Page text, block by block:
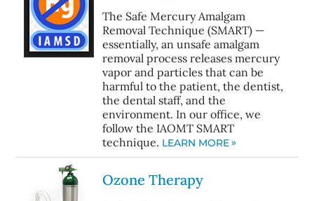
The Safe Mercury Amalgam
Removal Technique (SMART) —
essentially, an unsafe amalgam
removal process releases mercury
vapor and particles that can be
harmful to the patient, the dentist,
the dental staff, and the
environment. In our office, we
follow the IAOMT SMART
technique. LEARN MORE
Ozone Therapy